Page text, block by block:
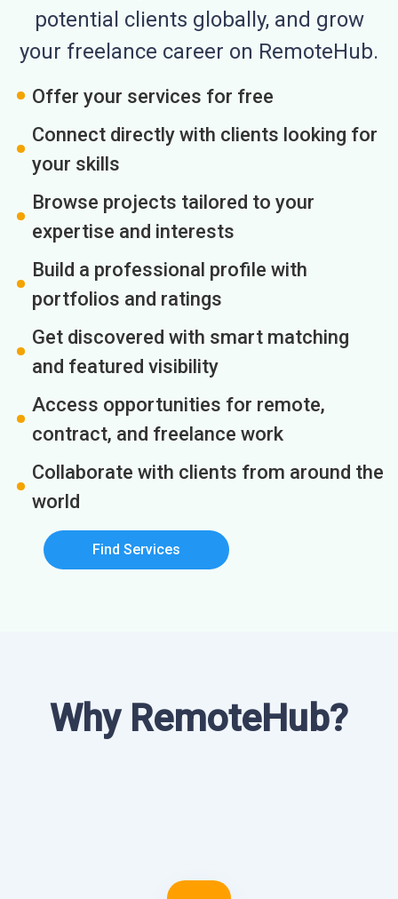
potential clients globally, and grow
your freelance career on RemoteHub.
Offer your services for free
Connect directly with clients looking for
your skills
Browse projects tailored to your
expertise and interests
Build a professional profile with
portfolios and ratings
Get discovered with smart matching
and featured visibility
Access opportunities for remote,
contract, and freelance work
Collaborate with clients from around the
world
Find Services
Why RemoteHub?